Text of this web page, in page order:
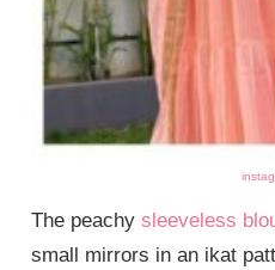
The peachysleeveless
small mirrors in an ikat